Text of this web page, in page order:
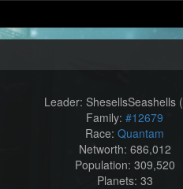
Leader: ShesellsSeashells (
Family: #12679
Race: Quantam
Networth: 686,012
Population: 309,520
Planets: 33